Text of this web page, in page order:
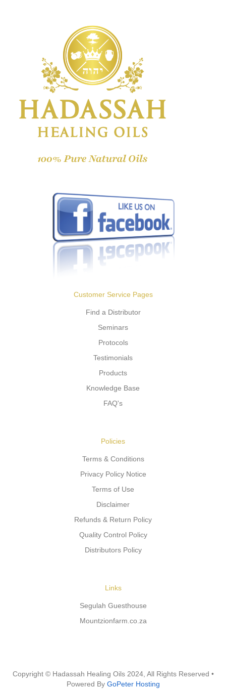
Customer Service Pages
Find a Distributor
Seminars
Protocols
Testimonials
Products
Knowledge Base
FAQ's
Policies
Terms & Conditions
Privacy Policy Notice
Terms of Use
Disclaimer
Refunds & Return Policy
Quality Control Policy
Distributors Policy
Links
Segulah Guesthouse
Mountzionfarm.co.za
Copyright © Hadassah Healing Oils 2024, All Rights Reserved •
Powered By GoPeter Hosting